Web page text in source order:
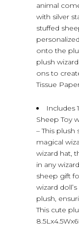
animal
with silver
stuffed
onto the
plush
ons to
Tissue
Includes
Sheep Toy
– This plush
magical
wizard hat,
in any
sheep gift
wizard
plush,
This cute